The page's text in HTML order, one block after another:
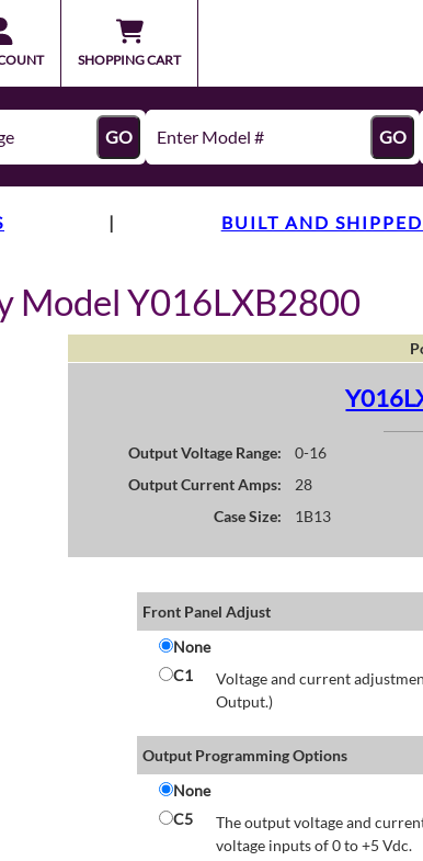
SHOPPING CART
GO GO
| BUILT AND
Model Y016LXB2800
Output Voltage Range:
0-16
Output Current Amps:
28
Case Size:
1B13
Front Panel Adjust
None
C1
Voltage and current
Output.)
Output Programming Options
None
C5
The output voltage and
voltage inputs of 0 to +5 Vdc.